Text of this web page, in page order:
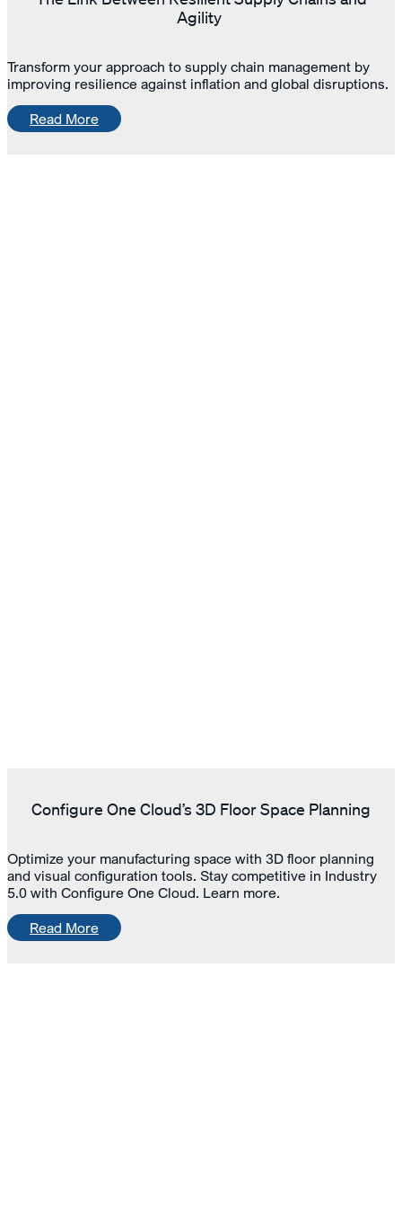
Agility
Transform your approach to supply chain management by
improving resilience against inflation and global disruptions.
Read More
Configure One Cloud’s 3D Floor Space Planning
Optimize your manufacturing space with 3D floor planning
and visual configuration tools. Stay competitive in Industry
5.0 with Configure One Cloud. Learn more.
Read More